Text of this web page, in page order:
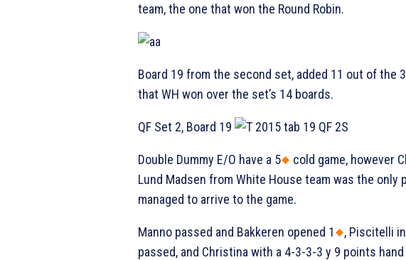
team, the one that won the Round Robin.
Board 19 from the second set, added 11 out of the
that WH won over the set’s 14 boards.
QF Set 2, Board 19
Double Dummy E/O have a 5
cold game, however
Lund Madsen from White House team was the only
managed to arrive to the game.
Manno passed and Bakkeren opened 1
, Piscitelli
passed, and Christina with a 4-3-3-3 y 9 points hand